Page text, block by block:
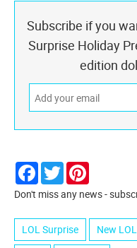
Subscribe if you
Surprise Holiday
edition
Facebook
Twitter
Don't miss any news -
LOL Surprise New